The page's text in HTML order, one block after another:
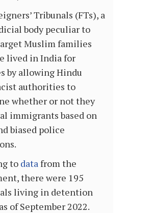
Tribunals (FTs), a
body peculiar to
Muslim families
lived in India for
by allowing Hindu
authorities to
whether or not they
immigrants based on
biased police
to datafrom the
there were 195
living in detention
of September 2022.